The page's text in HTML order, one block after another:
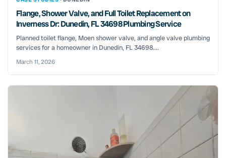
Flange, Shower Valve, and Full Toilet Replacement on
Inverness Dr: Dunedin, FL 34698 Plumbing Service
Planned toilet flange, Moen shower valve, and angle valve plumbing
services for a homeowner in Dunedin, FL 34698....
March 11, 2026